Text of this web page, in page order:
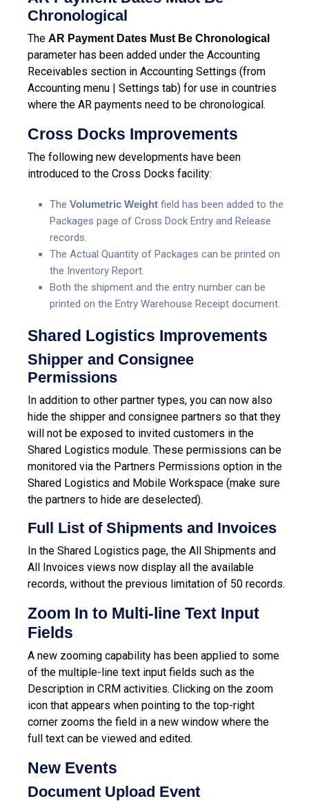
Chronological
The AR Payment Dates Must Be Chronological
parameter has been added under the Accounting
Receivables section in Accounting Settings (from
Accounting menu | Settings tab) for use in countries
where the AR payments need to be chronological.
Cross Docks Improvements
The following new developments have been
introduced to the Cross Docks facility:
The Volumetric Weight field has been added to the
Packages page of Cross Dock Entry and Release
records.
The Actual Quantity of Packages can be printed on
the Inventory Report.
Both the shipment and the entry number can be
printed on the Entry Warehouse Receipt document.
Shared Logistics Improvements
Shipper and Consignee
Permissions
In addition to other partner types, you can now also
hide the shipper and consignee partners so that they
will not be exposed to invited customers in the
Shared Logistics module. These permissions can be
monitored via the Partners Permissions option in the
Shared Logistics and Mobile Workspace (make sure
the partners to hide are deselected).
Full List of Shipments and Invoices
In the Shared Logistics page, the All Shipments and
All Invoices views now display all the available
records, without the previous limitation of 50 records.
Zoom In to Multi-line Text Input
Fields
A new zooming capability has been applied to some
of the multiple-line text input fields such as the
Description in CRM activities. Clicking on the zoom
icon that appears when pointing to the top-right
corner zooms the field in a new window where the
full text can be viewed and edited.
New Events
Document Upload Event